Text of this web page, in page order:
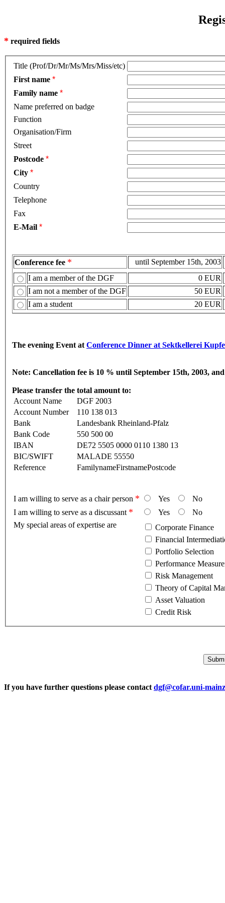
* required fields
Title (Prof/Dr/Mr/Ms/Mrs/Miss/etc)
First name *
Family name *
Name preferred on badge
Function
Organisation/Firm
Street
Postcode *
City *
Country
Telephone
Fax
E-Mail *
Conference fee * until September 15th, 2003
I am a member of the DGF
0 EUR
I am not a member of the DGF
50 EUR
I am a student
20 EUR
The evening Event at Conference Dinner at Sektkellerei
Note: Cancellation fee is 10 % until September 15th, 2003,
Please transfer the total amount to:
Account Name
DGF 2003
Account Number
110 138 013
Bank
Landesbank Rheinland-Pfalz
Bank Code
550 500 00
IBAN
DE72 5505 0000 0110 1380 13
BIC/SWIFT
MALADE 55550
Reference
FamilynameFirstnamePostcode
I am willing to serve as a chair person * Yes
No
I am willing to serve as a discussant * Yes
No
My special areas of expertise are
Corporate Finance
Financial
Portfolio Selection
Risk Management
Theory of Capital
Asset Valuation
Credit Risk
If you have further questions please contact dgf@cofar.uni-